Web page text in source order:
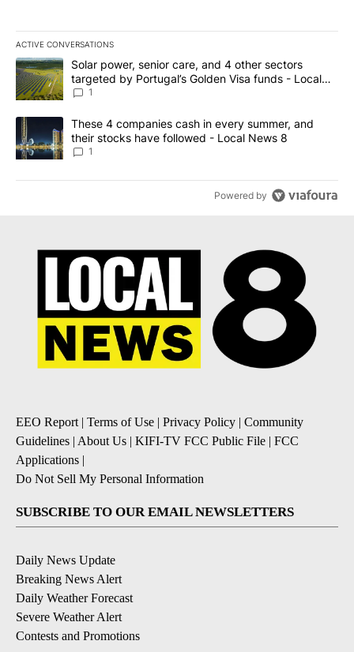
ACTIVE CONVERSATIONS
The following is a list of the most commented articles in the last
A trending article titled "Solar power, senior care, and 4 other
Solar power, senior care, and 4 other sectors
targeted by Portugal’s Golden Visa funds - Local
News 8
1
A trending article titled "These 4 companies cash in every
These 4 companies cash in every summer, and
their stocks have followed - Local News 8
1
Powered by
EEO Report| Terms of Use | Privacy Policy | Community
Guidelines | About Us | KIFI-TV FCC Public File | FCC
Applications |
Do Not Sell My Personal Information
SUBSCRIBE TO OUR EMAIL NEWSLETTERS
Daily News Update
Breaking News Alert
Daily Weather Forecast
Severe Weather Alert
Contests and Promotions